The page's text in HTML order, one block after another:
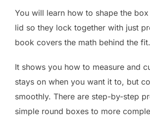
You will learn how to shape the
lid so they lock together with just
book covers the math behind the fit.
It shows you how to measure and
stays on when you want it to, but
smoothly. There are step-by-step
simple round boxes to more